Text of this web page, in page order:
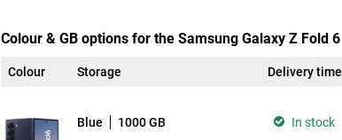
Colour & GB options for the Samsung Galaxy Z Fold 6
Colour Storage Delivery time
Blue 1000 GB In stock